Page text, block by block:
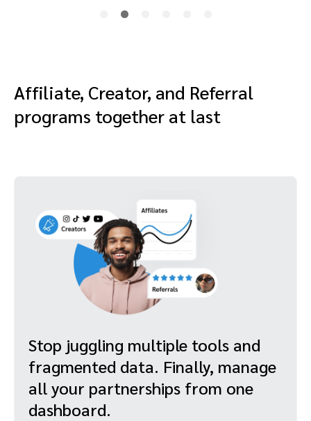
Affiliate, Creator, and Referral
programs together at last
Stop juggling multiple tools and
fragmented data. Finally, manage
all your partnerships from one
dashboard.